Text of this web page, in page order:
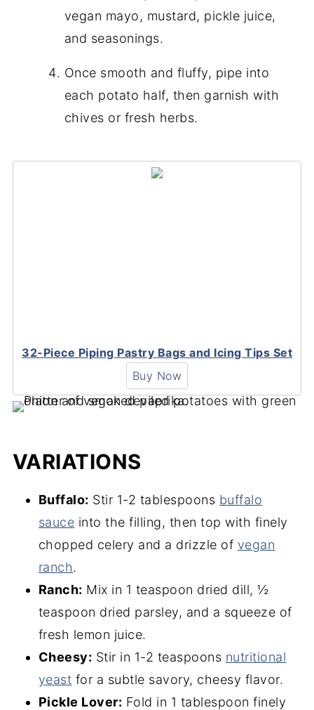
vegan mayo, mustard, pickle juice,
and seasonings.
Once smooth and fluffy, pipe into
each potato half, then garnish with
chives or fresh herbs.
32-Piece Piping Pastry Bags and Icing Tips Set
Buy Now
VARIATIONS
Buffalo: Stir 1-2 tablespoons buffalo
sauce into the filling, then top with finely
chopped celery and a drizzle of vegan
ranch.
Ranch: Mix in 1 teaspoon dried dill, ½
teaspoon dried parsley, and a squeeze of
fresh lemon juice.
Cheesy: Stir in 1-2 teaspoons nutritional
yeast for a subtle savory, cheesy flavor.
Pickle Lover: Fold in 1 tablespoon finely